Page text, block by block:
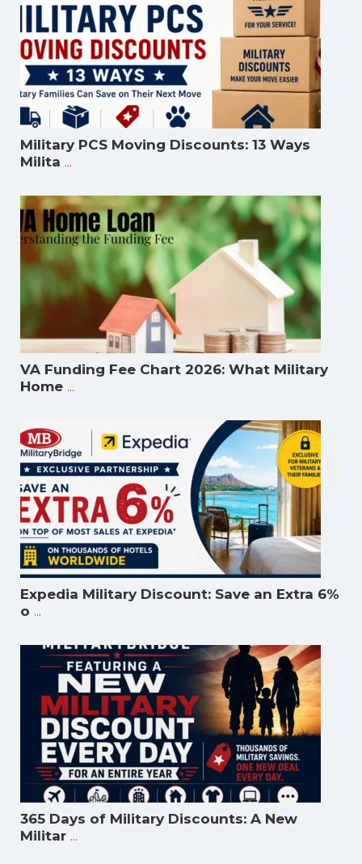
Military PCS Moving Discounts: 13 Ways
Milita ...
VA Funding Fee Chart 2026: What Military
Home ...
Expedia Military Discount: Save an Extra 6%
o ...
365 Days of Military Discounts: A New
Militar ...